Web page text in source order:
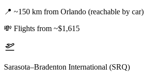
📍 ~150 km from Orlando (reachable by car)
💸 Flights from ~$1,615
Sarasota–Bradenton International (SRQ)